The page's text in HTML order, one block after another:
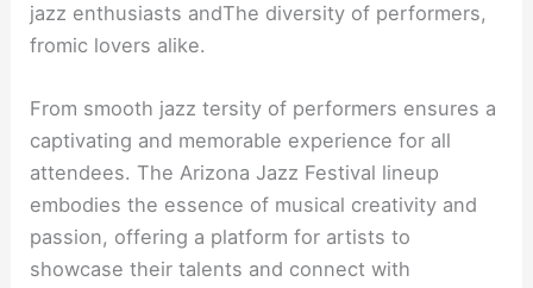
jazz enthusiasts andThe diversity of performers,
fromic lovers alike.
From smooth jazz tersity of performers ensures a
captivating and memorable experience for all
attendees. The Arizona Jazz Festival lineup
embodies the essence of musical creativity and
passion, offering a platform for artists to
showcase their talents and connect with